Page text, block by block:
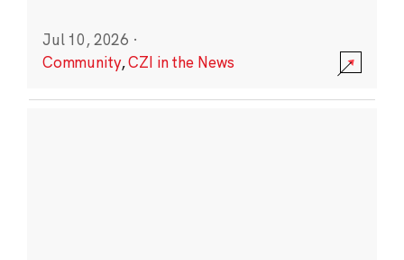
Jul 10, 2026 ·
Community,CZI in the News